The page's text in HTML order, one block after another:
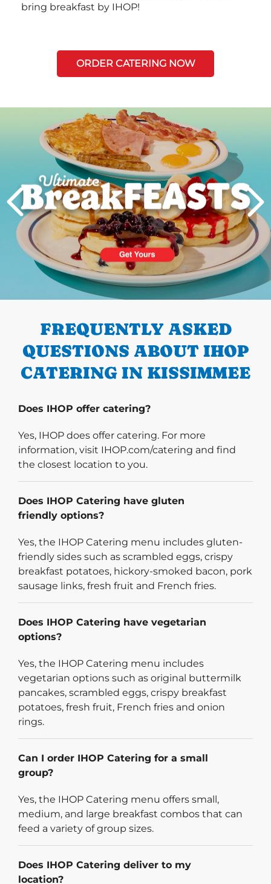
bring breakfast by IHOP!
ORDER CATERING NOW
PREVIOUS
Next
FREQUENTLY ASKED
QUESTIONS ABOUT IHOP
CATERING IN KISSIMMEE
Does IHOP offer catering?
Yes, IHOP does offer catering. For more
information, visit IHOP.com/catering and find
the closest location to you.
Does IHOP Catering have gluten
friendly options?
Yes, the IHOP Catering menu includes gluten-
friendly sides such as scrambled eggs, crispy
breakfast potatoes, hickory-smoked bacon, pork
sausage links, fresh fruit and French fries.
Does IHOP Catering have vegetarian
options?
Yes, the IHOP Catering menu includes
vegetarian options such as original buttermilk
pancakes, scrambled eggs, crispy breakfast
potatoes, fresh fruit, French fries and onion
rings.
Can I order IHOP Catering for a small
group?
Yes, the IHOP Catering menu offers small,
medium, and large breakfast combos that can
feed a variety of group sizes.
Does IHOP Catering deliver to my
location?